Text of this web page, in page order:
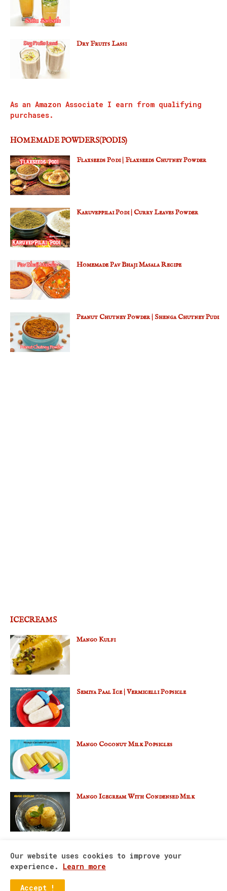
Dry Fruits Lassi
As an Amazon Associate I earn from qualifying
purchases.
HOMEMADE POWDERS(PODIS)
Flaxseeds Podi | Flaxseeds Chutney Powder
Karuveppilai Podi | Curry Leaves Powder
Homemade Pav Bhaji Masala Recipe
Peanut Chutney Powder | Shenga Chutney Pudi
ICECREAMS
Mango Kulfi
Semiya Paal Ice | Vermicelli Popsicle
Mango Coconut Milk Popsicles
Mango Icecream With Condensed Milk
Home About Us
Our website uses cookies to improve your
experience. Learn more
Accept !